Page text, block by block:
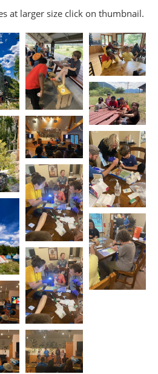
at larger size click on thumbnail.